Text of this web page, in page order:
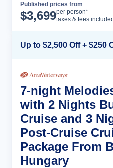
Published prices from
$3,699per person*
taxes & fees included
7-night
with 2 Nights
Cruise and 3
Post-Cruise
Package From
Hungary